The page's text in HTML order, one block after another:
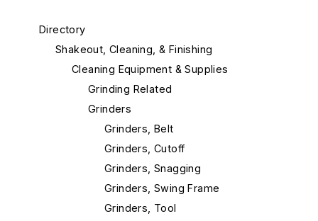
Directory
Shakeout, Cleaning, & Finishing
Cleaning Equipment & Supplies
Grinding Related
Grinders
Grinders, Belt
Grinders, Cutoff
Grinders, Snagging
Grinders, Swing Frame
Grinders, Tool